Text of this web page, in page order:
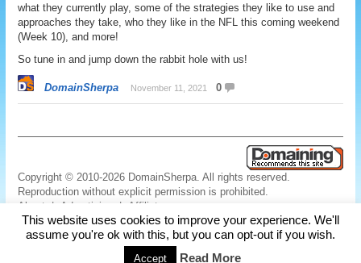
what they currently play, some of the strategies they like to use and
approaches they take, who they like in the NFL this coming weekend
(Week 10), and more!
So tune in and jump down the rabbit hole with us!
DomainSherpa November 11, 2021 0
Copyright © 2010-2026 DomainSherpa. All rights reserved.
Reproduction without explicit permission is prohibited.
About | Advertising |
Affiliate
Links|Disclaimer|Disclosures |Privacy|Terms|Contact Us
This website uses cookies to improve your experience. We'll
assume you're ok with this, but you can opt-out if you wish.
Accept Read More